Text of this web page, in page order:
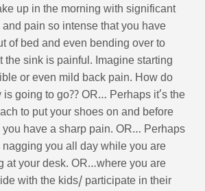
up in the morning with significant
pain so intense that you have
of bed and even bending over to
the sink is painful. Imagine starting
or even mild back pain. How do
going to go?? OR… Perhaps it’s the
to put your shoes on and before
have a sharp pain. OR… Perhaps
nagging you all day while you are
at your desk. OR…where you are
with the kids/ participate in their